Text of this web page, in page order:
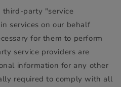
third-party "service
services on our behalf
for them to perform
service providers are
information for any other
required to comply with all